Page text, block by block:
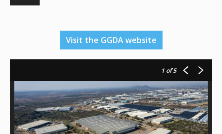
Visit the GGDA website
1 of 5